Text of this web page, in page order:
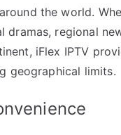
the world.
dramas, regional
iFlex IPTV
geographical limits.